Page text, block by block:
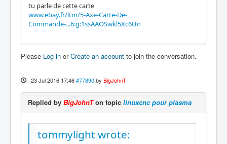
tu parle de cette carte
www.ebay.fr/itm/5-Axe-Carte-De-
Commande-...6:g:1ssAAOSwkl5Xc6Un
Please Log in orCreate an account to join the conversation.
23 Jul 2016 17:46 #77890 by BigJohnT
Replied by BigJohnTon topic linuxcnc pour plasma
tommylight wrote: